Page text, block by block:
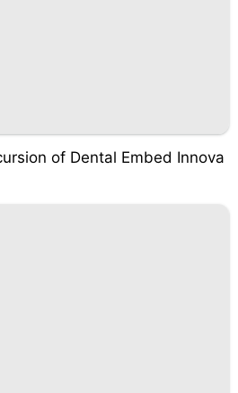
of Dental Embed Innova